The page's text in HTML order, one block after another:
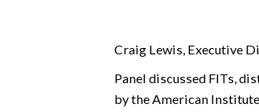
Craig Lewis, Executive
Panel discussed FITs,
by the American